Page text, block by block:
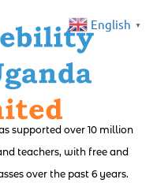
supported over 10 million
teachers, with free and
over the past 6 years.
English ▼